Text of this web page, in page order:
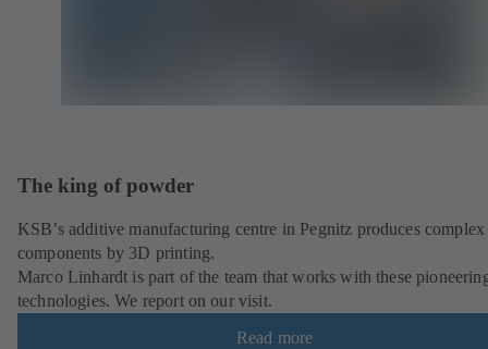
The king of powder
KSB’s additive manufacturing centre in Pegnitz produces complex
components by 3D printing.
Marco Linhardt is part of the team that works with these
technologies. We report on our visit.
Read more